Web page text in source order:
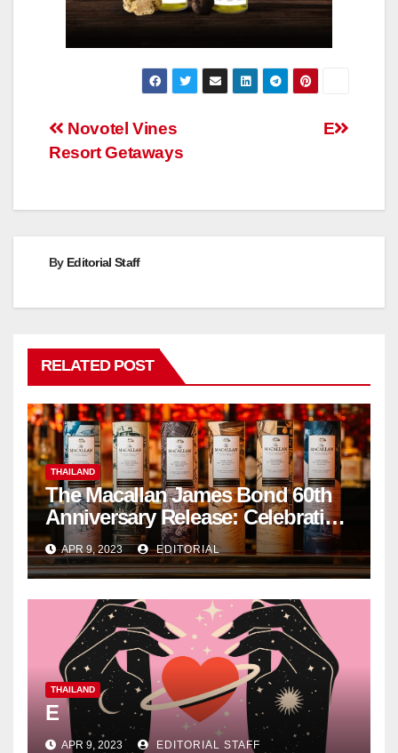
Post
navigation
E
Novotel Vines
Resort Getaways
By Editorial Staff
RELATED POST
THAILAND
The Macallan James Bond 60th
Anniversary Release: Celebrating
Excellence
APR 9, 2023 EDITORIAL
THAILAND
E
APR 9, 2023 EDITORIAL STAFF